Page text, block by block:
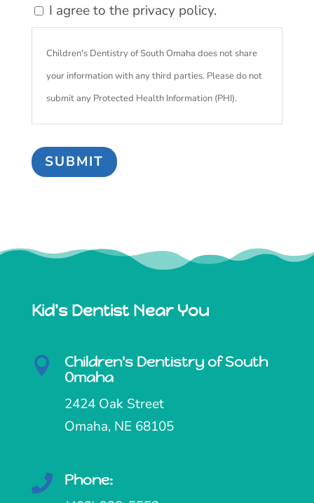
I agree to the privacy policy.
Children's Dentistry of South Omaha does not share
your information with any third parties. Please do not
submit any Protected Health Information (PHI).
Kid's Dentist Near You

Children's Dentistry of South
Omaha
2424 Oak Street
Omaha, NE 68105
 Phone: